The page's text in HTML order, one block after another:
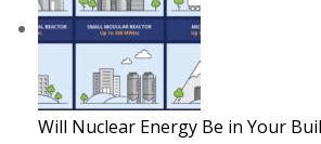
Will Nuclear Energy Be in Your